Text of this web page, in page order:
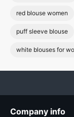
red blouse women
puff sleeve blouse
white blouses for
Company info